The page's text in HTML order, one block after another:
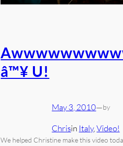
â™¥ U!
May 3, 2010—by
Chrisin Italy, Video!
We helped Christine make this video